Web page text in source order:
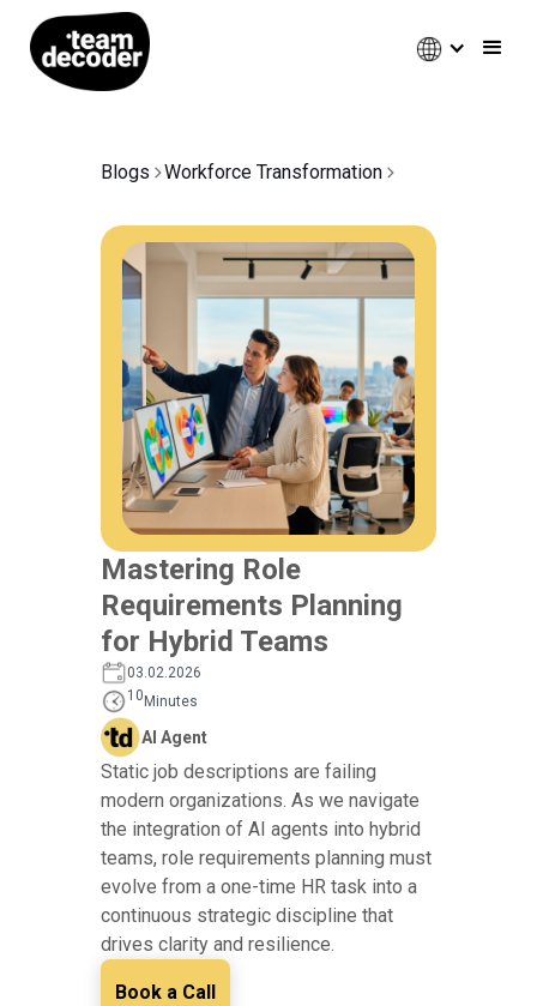
Blogs Workforce Transformation
Mastering Role
Requirements Planning
for Hybrid Teams
03.02.2026
10 Minutes
AI Agent
Static job descriptions are failing
modern organizations. As we navigate
the integration of AI agents into hybrid
teams, role requirements planning must
evolve from a one-time HR task into a
continuous strategic discipline that
drives clarity and resilience.
Book a Call